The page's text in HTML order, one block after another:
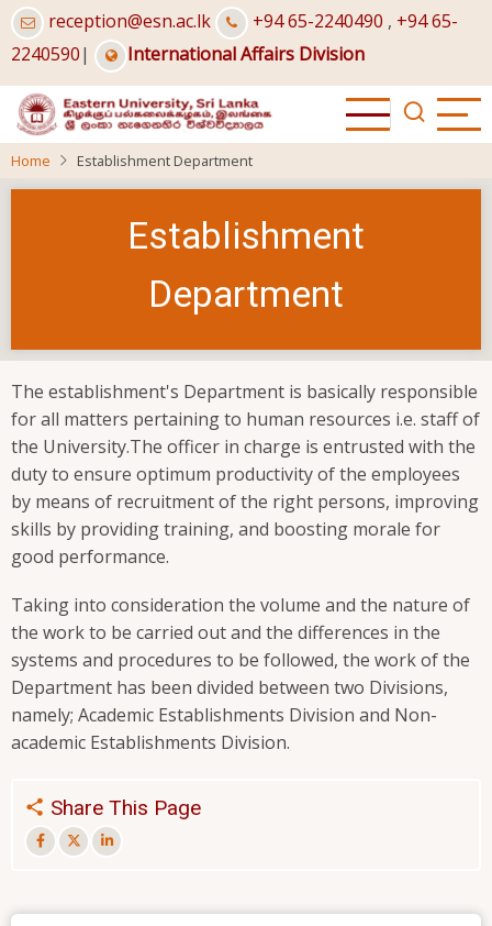
Skip
to
main
content
reception@esn.ac.lk +94 65-2240490 , +94 65-
2240590| International Affairs Division
Home Establishment Department
Establishment
Department
The establishment's Department is basically responsible
for all matters pertaining to human resources i.e. staff of
the University.The officer in charge is entrusted with the
duty to ensure optimum productivity of the employees
by means of recruitment of the right persons, improving
skills by providing training, and boosting morale for
good performance.
Taking into consideration the volume and the nature of
the work to be carried out and the differences in the
systems and procedures to be followed, the work of the
Department has been divided between two Divisions,
namely; Academic Establishments Division and Non-
academic Establishments Division.
Share This Page